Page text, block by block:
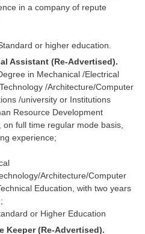
in a company of repute
or higher education.
Assistant (Re-Advertised).
in Mechanical /Electrical
/Architecture/Computer
/university or Institutions
Resource Development
full time regular mode basis,
experience;
Architecture/Computer
Education, with two years
or Higher Education
Keeper (Re-Advertised).